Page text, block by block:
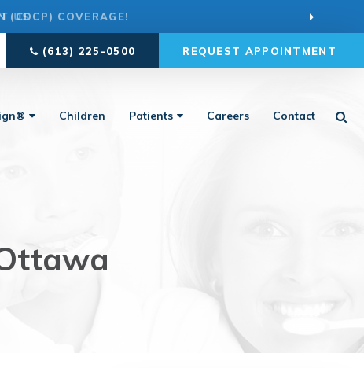
US
(613) 225-0500 REQUEST APPOINTMENT
Children Patients Careers Contact